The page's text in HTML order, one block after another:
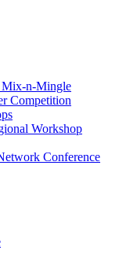
Mix-n-Mingle
Competition
Workshop
Conference